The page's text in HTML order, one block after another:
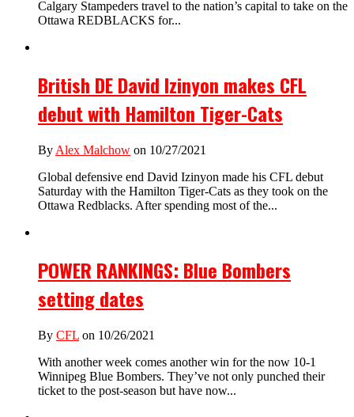
Calgary Stampeders travel to the nation’s capital to take on the
Ottawa REDBLACKS for...
British DE David Izinyon makes CFL
debut with Hamilton Tiger-Cats
By Alex Malchow on 10/27/2021
Global defensive end David Izinyon made his CFL debut
Saturday with the Hamilton Tiger-Cats as they took on the
Ottawa Redblacks. After spending most of the...
POWER RANKINGS: Blue Bombers
setting dates
By CFL on 10/26/2021
With another week comes another win for the now 10-1
Winnipeg Blue Bombers. They’ve not only punched their
ticket to the post-season but have now...